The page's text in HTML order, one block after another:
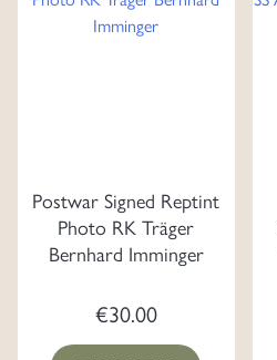
Postwar Signed Reptint
Photo RK Träger
Bernhard Imminger
€30.00